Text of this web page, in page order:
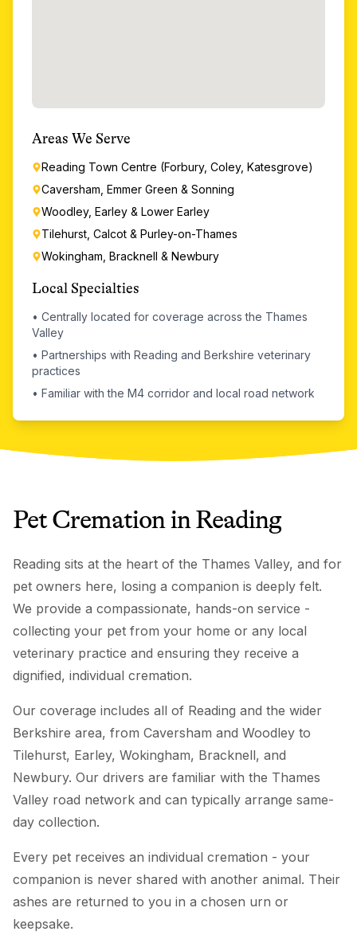
Areas We Serve
Reading Town Centre (Forbury, Coley, Katesgrove)
Caversham, Emmer Green & Sonning
Woodley, Earley & Lower Earley
Tilehurst, Calcot & Purley-on-Thames
Wokingham, Bracknell & Newbury
Local Specialties
• Centrally located for coverage across the Thames
Valley
• Partnerships with Reading and Berkshire veterinary
practices
• Familiar with the M4 corridor and local road network
Pet CremationinReading
Reading sits at the heart of the Thames Valley, and for
pet owners here, losing a companion is deeply felt.
We provide a compassionate, hands-on service -
collecting your pet from your home or any local
veterinary practice and ensuring they receive a
dignified, individual cremation.
Our coverage includes all of Reading and the wider
Berkshire area, from Caversham and Woodley to
Tilehurst, Earley, Wokingham, Bracknell, and
Newbury. Our drivers are familiar with the Thames
Valley road network and can typically arrange same-
day collection.
Every pet receives an individual cremation - your
companion is never shared with another animal. Their
ashes are returned to you in a chosen urn or
keepsake.